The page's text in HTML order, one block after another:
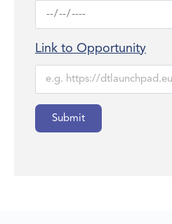
Link to Opportunity
Submit